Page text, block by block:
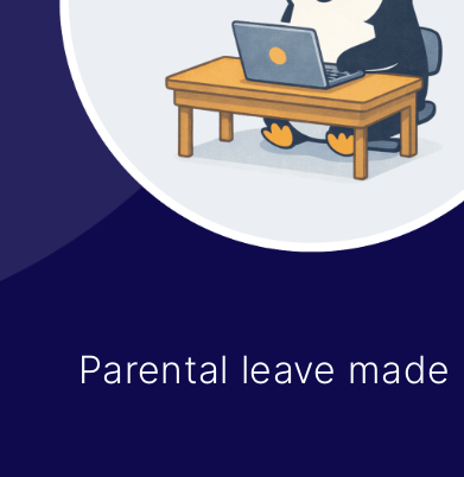
Parental leave made